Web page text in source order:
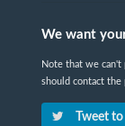
We want
Note that we can't
should contact the
Tweet